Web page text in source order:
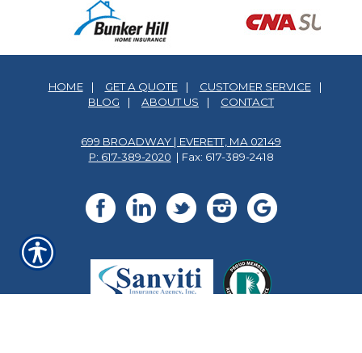
HOME | GET A QUOTE | CUSTOMER SERVICE
|
BLOG
| ABOUT US | CONTACT
699 BROADWAY | EVERETT, MA 02149
P: 617-389-2020 | Fax: 617-389-2418